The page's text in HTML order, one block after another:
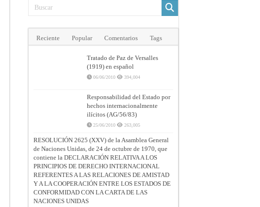
Reciente Popular Comentarios Tags
Tratado de Paz de Versalles
(1919) en español
06/06/2010 394,004
Responsabilidad del Estado por
hechos internacionalmente
ilícitos (AG/56/83)
25/06/2010 263,005
RESOLUCIÓN 2625 (XXV) de la Asamblea General
de Naciones Unidas, de 24 de octubre de 1970, que
contiene la DECLARACIÓN RELATIVA A LOS
PRINCIPIOS DE DERECHO INTERNACIONAL
REFERENTES A LAS RELACIONES DE AMISTAD
Y A LA COOPERACIÓN ENTRE LOS ESTADOS DE
CONFORMIDAD CON LA CARTA DE LAS
NACIONES UNIDAS